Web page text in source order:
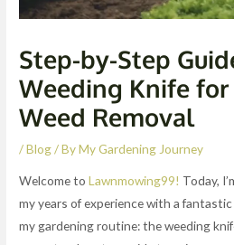
Step-by-Step
Weeding Knife
Weed Removal
/Blog/ ByMy Gardening Journey
Welcome toLawnmowing99! Today,
my years of experience with a
my gardening routine: the weeding